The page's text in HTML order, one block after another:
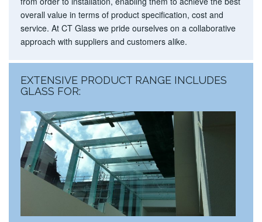
overall value in terms of product specification, cost and
service. At CT Glass we pride ourselves on a collaborative
approach with suppliers and customers alike.
EXTENSIVE PRODUCT RANGE INCLUDES
GLASS FOR: